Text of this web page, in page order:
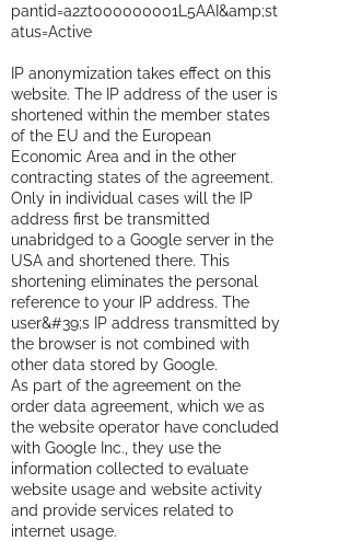
pantid=a2zt000000001L5AAI&amp;st
atus=Active
IP anonymization takes effect on this
website. The IP address of the user is
shortened within the member states
of the EU and the European
Economic Area and in the other
contracting states of the agreement.
Only in individual cases will the IP
address first be transmitted
unabridged to a Google server in the
USA and shortened there. This
shortening eliminates the personal
reference to your IP address. The
user&#39;s IP address transmitted by
the browser is not combined with
other data stored by Google.
As part of the agreement on the
order data agreement, which we as
the website operator have concluded
with Google Inc., they use the
information collected to evaluate
website usage and website activity
and provide services related to
internet usage.